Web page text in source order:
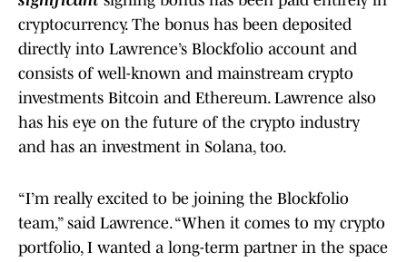
cryptocurrency. The bonus has been deposited
directly into Lawrence’s Blockfolio account and
consists of well-known and mainstream crypto
investments Bitcoin and Ethereum. Lawrence also
has his eye on the future of the crypto industry
and has an investment in Solana, too.
“I’m really excited to be joining the Blockfolio
team,” said Lawrence. “When it comes to my crypto
portfolio, I wanted a long-term partner in the space